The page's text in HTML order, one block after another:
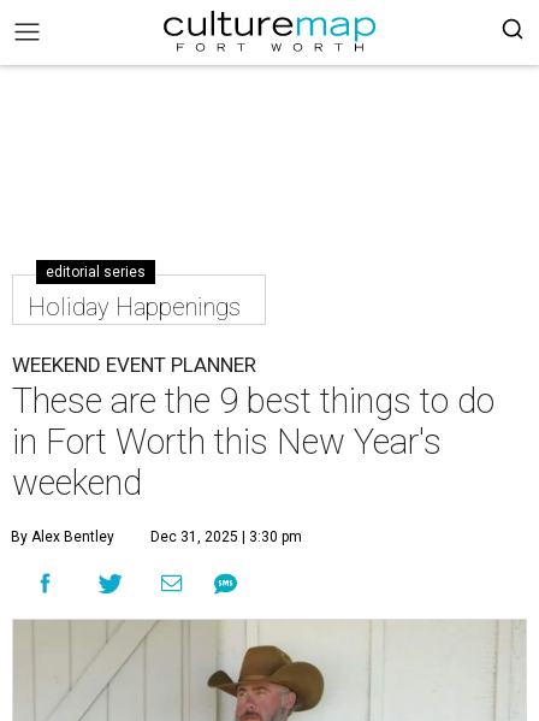
editorial series
Holiday Happenings
WEEKEND EVENT PLANNER
These are the 9 best things to do
in Fort Worth this New Year's
weekend
By Alex Bentley Dec 31, 2025 | 3:30 pm